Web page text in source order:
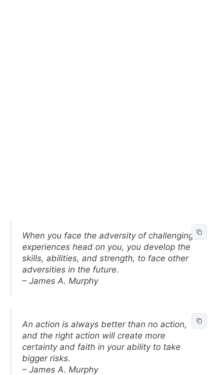
When you face the adversity of challenging
experiences head on you, you develop the
skills, abilities, and strength, to face other
adversities in the future.
– James A. Murphy
An action is always better than no action,
and the right action will create more
certainty and faith in your ability to take
bigger risks.
– James A. Murphy